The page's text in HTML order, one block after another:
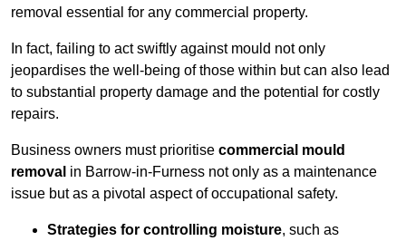
removal essential for any commercial property.
In fact, failing to act swiftly against mould not only
jeopardises the well-being of those within but can also lead
to substantial property damage and the potential for costly
repairs.
Business owners must prioritise commercial mould
removal in Barrow-in-Furness not only as a maintenance
issue but as a pivotal aspect of occupational safety.
Strategies for controlling moisture, such as